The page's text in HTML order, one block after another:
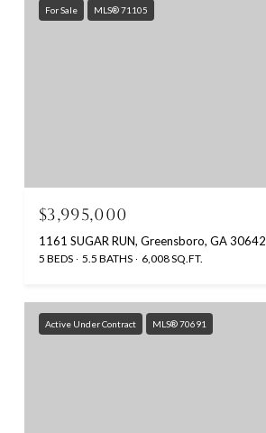
For Sale MLS® 71105
$3,995,000
1161 SUGAR RUN, Greensboro, GA 30642
5 BEDS 5.5 BATHS 6,008 SQ.FT.
Active Under Contract MLS® 70691